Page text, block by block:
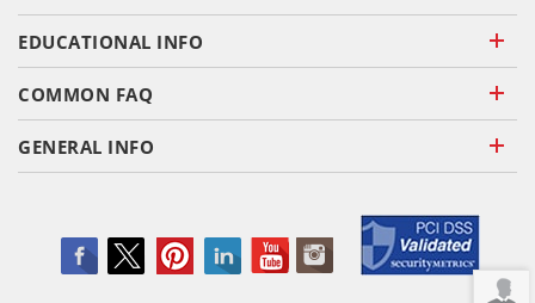
EDUCATIONAL INFO
COMMON FAQ
GENERAL INFO